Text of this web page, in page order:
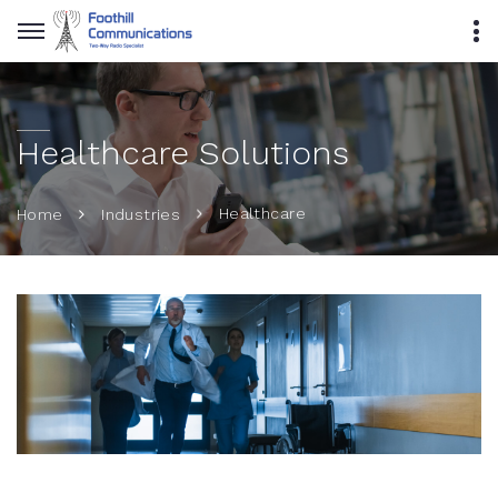
Healthcare Solutions
Home Industries Healthcare